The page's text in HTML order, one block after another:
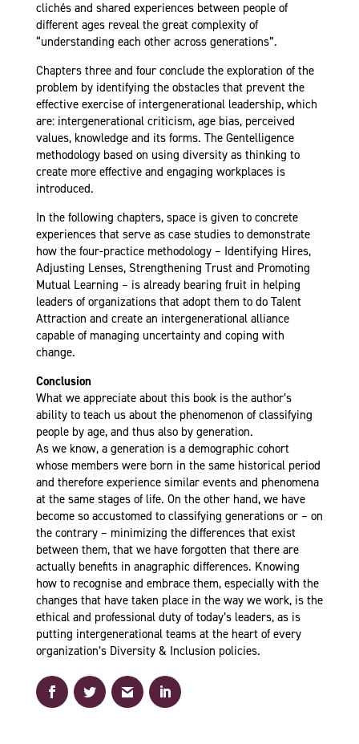
clichés and shared experiences between people of
different ages reveal the great complexity of
“understanding each other across generations”.
Chapters three and four conclude the exploration of the
problem by identifying the obstacles that prevent the
effective exercise of intergenerational leadership, which
are: intergenerational criticism, age bias, perceived
values, knowledge and its forms. The Gentelligence
methodology based on using diversity as thinking to
create more effective and engaging workplaces is
introduced.
In the following chapters, space is given to concrete
experiences that serve as case studies to demonstrate
how the four-practice methodology – Identifying Hires,
Adjusting Lenses, Strengthening Trust and Promoting
Mutual Learning – is already bearing fruit in helping
leaders of organizations that adopt them to do Talent
Attraction and create an intergenerational alliance
capable of managing uncertainty and coping with
change.
Conclusion
What we appreciate about this book is the author’s
ability to teach us about the phenomenon of classifying
people by age, and thus also by generation.
As we know, a generation is a demographic cohort
whose members were born in the same historical period
and therefore experience similar events and phenomena
at the same stages of life. On the other hand, we have
become so accustomed to classifying generations or – on
the contrary – minimizing the differences that exist
between them, that we have forgotten that there are
actually benefits in anagraphic differences. Knowing
how to recognise and embrace them, especially with the
changes that have taken place in the way we work, is the
ethical and professional duty of today’s leaders, as is
putting intergenerational teams at the heart of every
organization’s Diversity & Inclusion policies.